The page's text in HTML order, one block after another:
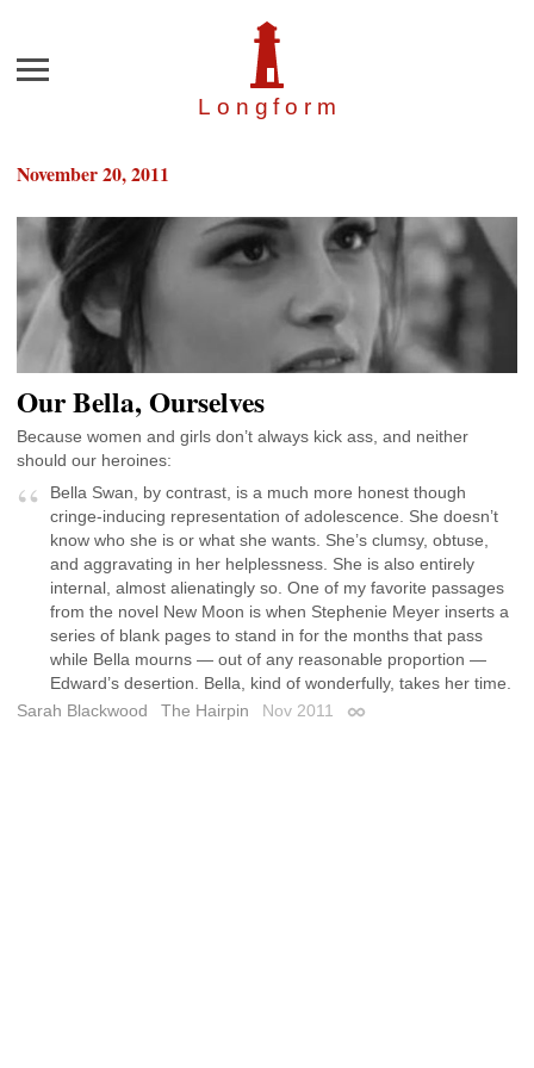
Longfor m
Menu
November 20, 2011
Our Bella, Ourselves
Because women and girls don’t always kick ass, and neither
should our heroines:
Bella Swan, by contrast, is a much more honest though
cringe-inducing representation of adolescence. She doesn’t
know who she is or what she wants. She’s clumsy, obtuse,
and aggravating in her helplessness. She is also entirely
internal, almost alienatingly so. One of my favorite passages
from the novel New Moon is when Stephenie Meyer inserts a
series of blank pages to stand in for the months that pass
while Bella mourns — out of any reasonable proportion —
Edward’s desertion. Bella, kind of wonderfully, takes her time.
Sarah Blackwood
The Hairpin Nov 2011 Permalink